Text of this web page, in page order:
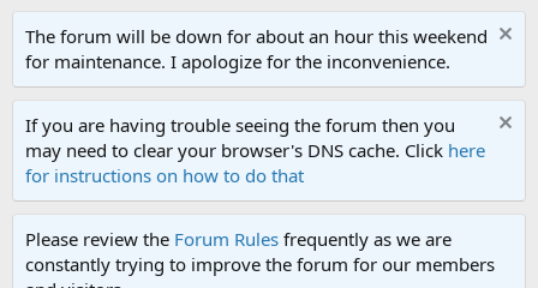
The forum will be down for about an hour this weekend
for maintenance. I apologize for the inconvenience.
If you are having trouble seeing the forum then you
may need to clear your browser's DNS cache. Click here
for instructions on how to do that
Please review the Forum Rules frequently as we are
constantly trying to improve the forum for our members